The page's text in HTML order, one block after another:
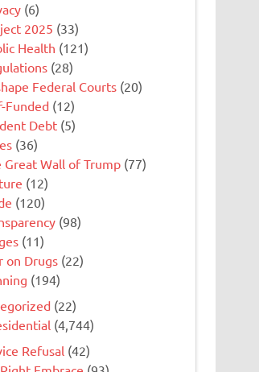
(6)
2025 (33)
Health (121)
(28)
Federal Courts (20)
Funded (12)
Debt (5)
(36)
Great Wall of Trump (77)
(12)
(120)
(98)
(11)
on Drugs (22)
(194)
(22)
(4,744)
Refusal (42)